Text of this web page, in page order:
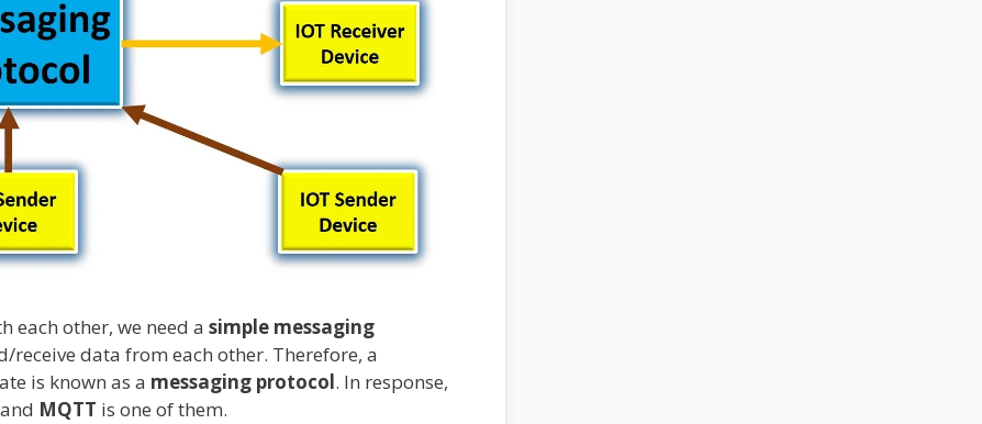
each other, we need a simple messaging
receive data from each other. Therefore, a
is known as a messaging protocol. In response,
MQTT is one of them.